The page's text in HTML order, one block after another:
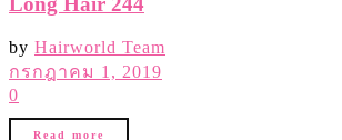
by Hairworld Team
กรกฎาคม 1, 2019
0
Read more